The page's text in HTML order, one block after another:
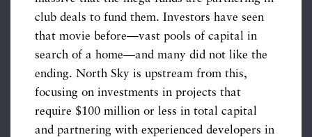
club deals to fund them. Investors have seen
that movie before—vast pools of capital in
search of a home—and many did not like the
ending. North Sky is upstream from this,
focusing on investments in projects that
require $100 million or less in total capital
and partnering with experienced developers in